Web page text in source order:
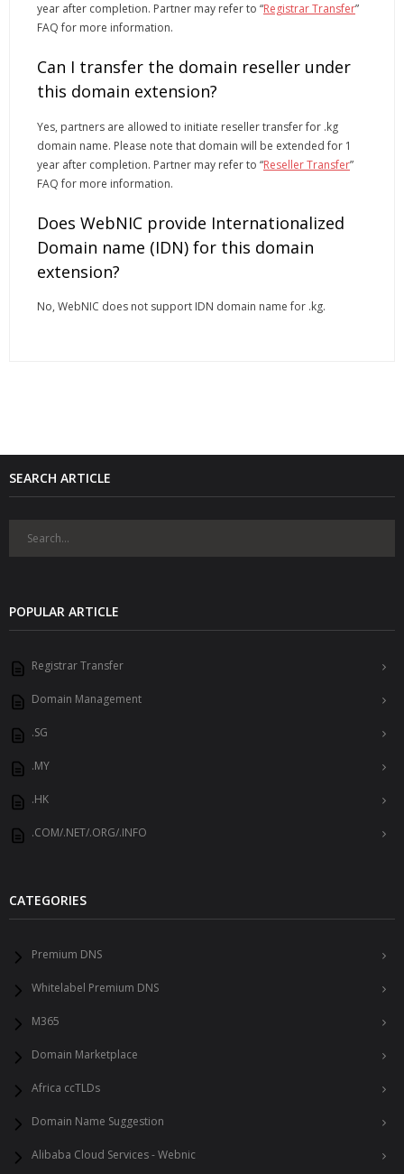
year after completion. Partner may refer to “Registrar Transfer”
FAQ for more information.
Can I transfer the domain reseller under
this domain extension?
Yes, partners are allowed to initiate reseller transfer for .kg
domain name. Please note that domain will be extended for 1
year after completion. Partner may refer to “Reseller Transfer”
FAQ for more information.
Does WebNIC provide Internationalized
Domain name (IDN) for this domain
extension?
No, WebNIC does not support IDN domain name for .kg.
SEARCH ARTICLE
POPULAR ARTICLE
Registrar Transfer
Domain Management
.SG
.MY
.HK
.COM/.NET/.ORG/.INFO
CATEGORIES
Premium DNS
Whitelabel Premium DNS
M365
Domain Marketplace
Africa ccTLDs
Domain Name Suggestion
Alibaba Cloud Services - Webnic